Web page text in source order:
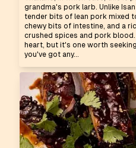
grandma's pork larb. Unlike
tender bits of lean pork mixed
chewy bits of intestine, and a
crushed spices and pork
heart, but it's one worth
you've got any...